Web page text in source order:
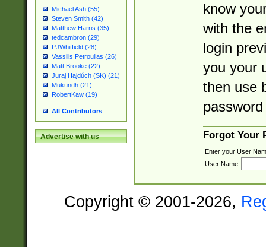
Michael Ash (55)
Steven Smith (42)
Matthew Harris (35)
tedcambron (29)
PJWhitfield (28)
Vassilis Petroulias (26)
Matt Brooke (22)
Juraj Hajdúch (SK) (21)
Mukundh (21)
RobertKaw (19)
All Contributors
Advertise with us
know
with the
login
you your
then use
Forgot Your
Enter your User
User Name:
Copyright © 2001-2026,